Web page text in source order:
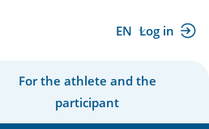
EN Log in
(external
For the athlete and the
participant